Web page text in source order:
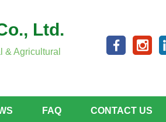
Ltd.
& Agricultural
FAQ CONTACT US